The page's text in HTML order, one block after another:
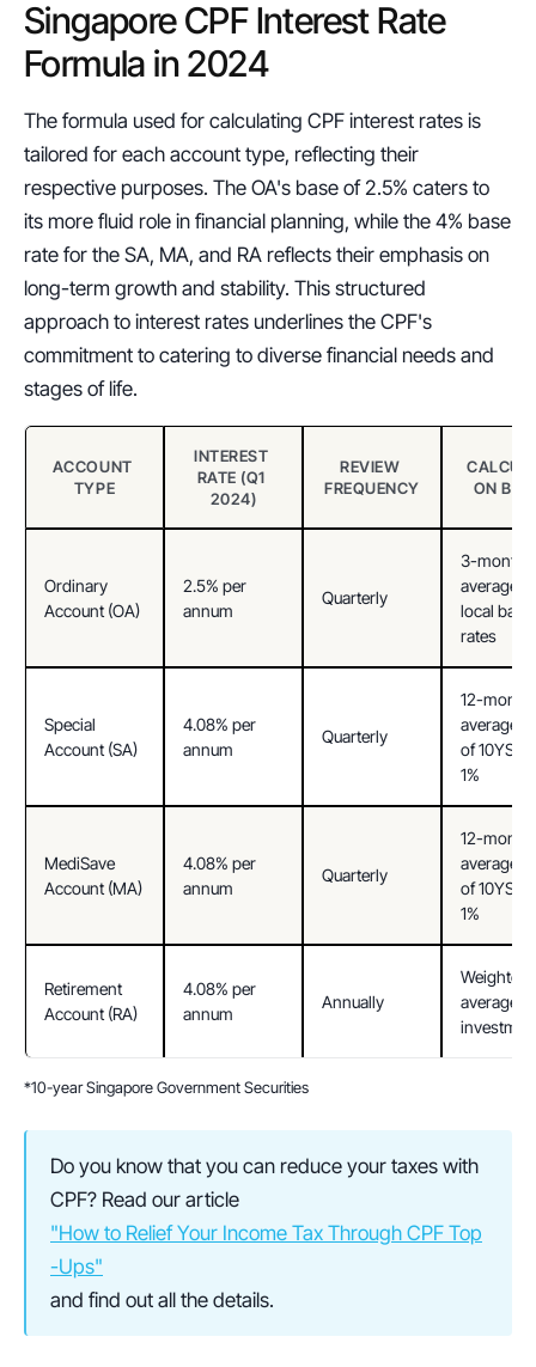
Singapore CPF Interest Rate
Formula in 2024
The formula used for calculating CPF interest rates is
tailored for each account type, reflecting their
respective purposes. The OA's base of 2.5% caters to
its more fluid role in financial planning, while the 4% base
rate for the SA, MA, and RA reflects their emphasis on
long-term growth and stability. This structured
approach to interest rates underlines the CPF's
commitment to catering to diverse financial needs and
stages of life.
ACCOUNT
TYPE
INTEREST
RATE (Q1
2024)
REVIEW
FREQUENCY
ON
Ordinary
Account (OA)
2.5% per
annum
Quarterly
3-month
average of
local
rates
Special
Account (SA)
4.08% per
annum
Quarterly
12-month
average
of
1%
MediSave
Account (MA)
4.08% per
annum
Quarterly
12-month
average
of
1%
Retirement
Account (RA)
4.08% per
annum
Annually
Weighted
average
*10-year Singapore Government Securities
Do you know that you can reduce your taxes with
CPF? Read our article
"How to Relief Your Income Tax Through CPF Top
-Ups"
and find out all the details.